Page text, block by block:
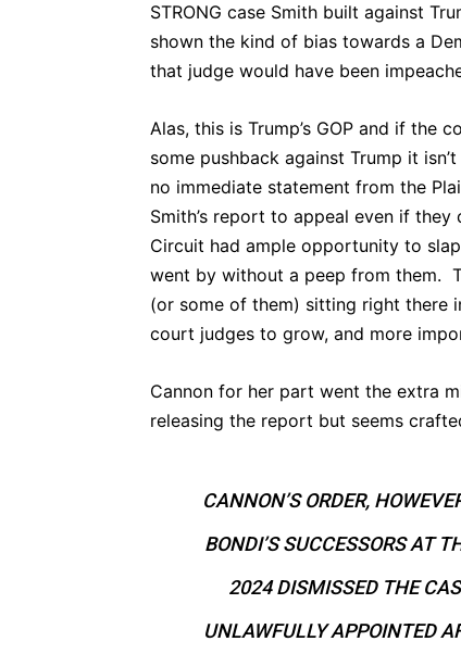
STRONG case Smith built against
shown the kind of bias towards a
that judge would have been
Alas, this is Trump’s GOP and if the
some pushback against Trump it
no immediate statement from the
Smith’s report to appeal even if
Circuit had ample opportunity to
went by without a peep from them.
(or some of them) sitting right
court judges to grow, and more
Cannon for her part went the extra
releasing the report but seems
CANNON’S ORDER,
BONDI’S SUCCESSORS AT
2024 DISMISSED THE
UNLAWFULLY APPOINTED